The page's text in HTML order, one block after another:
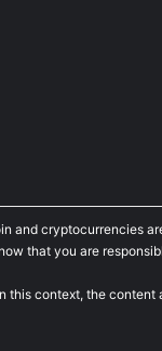
and cryptocurrencies
that you are
this context, the